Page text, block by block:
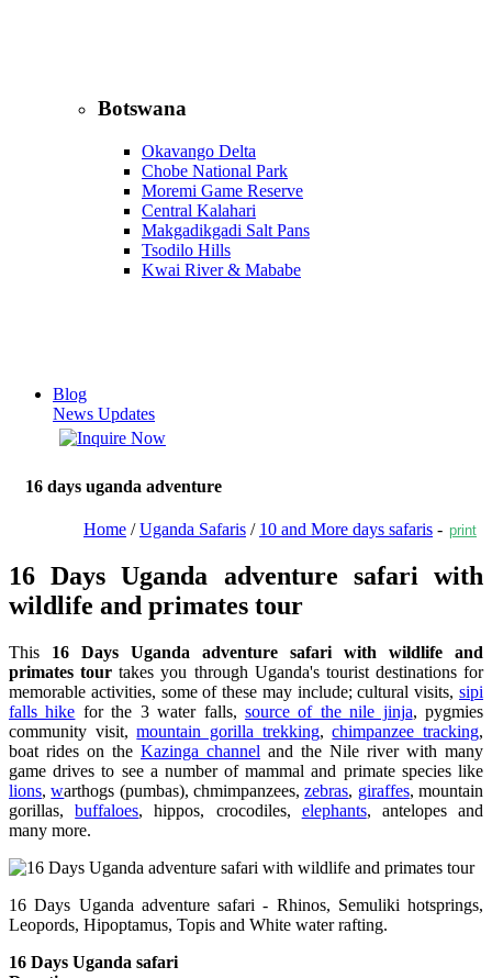
Botswana
Okavango Delta
Chobe National Park
Moremi Game Reserve
Central Kalahari
Makgadikgadi Salt Pans
Tsodilo Hills
Kwai River & Mababe
Blog
News Updates
16 days uganda adventure
Home /Uganda Safaris / 10 and More days safaris - print
16 Days Uganda adventure safari with
wildlife and primates tour
This 16 Days Uganda adventure safari with wildlife and
primates tour takes you through Uganda's tourist destinations for
memorable activities, some of these may include; cultural visits, sipi
falls hike for the 3 water falls, source of the nile jinja, pygmies
community visit,mountain gorilla trekking,chimpanzee tracking,
boat rides on the Kazinga channel and the Nile river with many
game drives to see a number of mammal and primate species like
lions,warthogs (pumbas), chmimpanzees,zebras, giraffes, mountain
gorillas,buffaloes, hippos, crocodiles, elephants, antelopes and
many more.
16 Days Uganda adventure safari - Rhinos, Semuliki hotsprings,
Leopords, Hipoptamus, Topis and White water rafting.
16 Days Uganda safari